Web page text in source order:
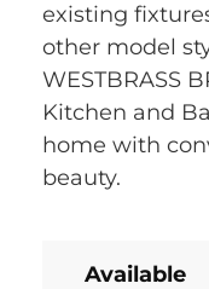
existing
other model
WESTBRASS
Kitchen and
home with
beauty.
Available